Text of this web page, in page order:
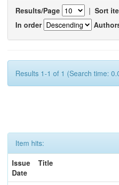
Results/Page | Sort
In order
Results 1-1 of 1 (Search time:
Item hits:
Issue
Date
Title